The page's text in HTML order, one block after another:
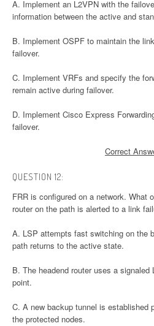
A. Implement an L2VPN with the
information between the active and
B. Implement OSPF to maintain the
failover.
C. Implement VRFs and specify the
remain active during failover.
D. Implement Cisco Express
failover.
Correct
QUESTION 12:
FRR is configured on a network. What
router on the path is alerted to a link
A. LSP attempts fast switching on the
path returns to the active state.
B. The headend router uses a
point.
C. A new backup tunnel is established
the protected nodes.